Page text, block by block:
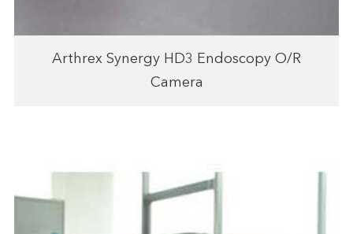
Arthrex Synergy HD3 Endoscopy O/R
Camera